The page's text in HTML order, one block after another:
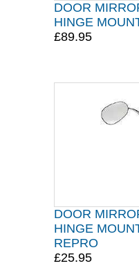
DOOR
HINGE
£89.95
DOOR
HINGE
REPRO
£25.95